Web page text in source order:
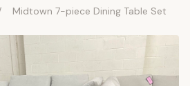
Midtown 7-piece Dining Table Set